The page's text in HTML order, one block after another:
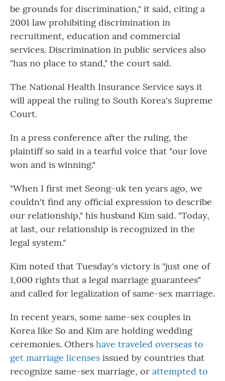
be grounds for discrimination," it said, citing a
2001 law prohibiting discrimination in
recruitment, education and commercial
services. Discrimination in public services also
"has no place to stand," the court said.
The National Health Insurance Service says it
will appeal the ruling to South Korea's Supreme
Court.
In a press conference after the ruling, the
plaintiff so said in a tearful voice that "our love
won and is winning."
"When I first met Seong-uk ten years ago, we
couldn't find any official expression to describe
our relationship," his husband Kim said. "Today,
at last, our relationship is recognized in the
legal system."
Kim noted that Tuesday's victory is "just one of
1,000 rights that a legal marriage guarantees"
and called for legalization of same-sex marriage.
In recent years, some same-sex couples in
Korea like So and Kim are holding wedding
ceremonies. Others have traveled overseas to
get marriage licenses issued by countries that
recognize same-sex marriage, or attempted to